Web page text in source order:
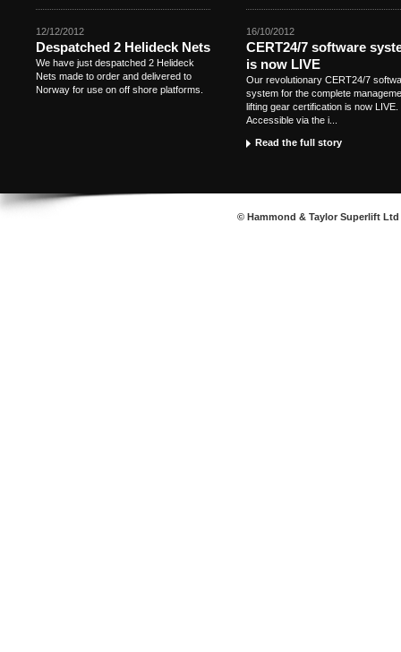
12/12/2012
Despatched 2 Helideck Nets
We have just despatched 2 Helideck
Nets made to order and delivered to
Norway for use on off shore platforms.
16/10/2012
CERT24/7 software
is now LIVE
Our revolutionary CERT24/7
system for the complete
lifting gear certification is now LIVE.
Accessible via the i...
Read the full story
© Hammond & Taylor Superlift Ltd